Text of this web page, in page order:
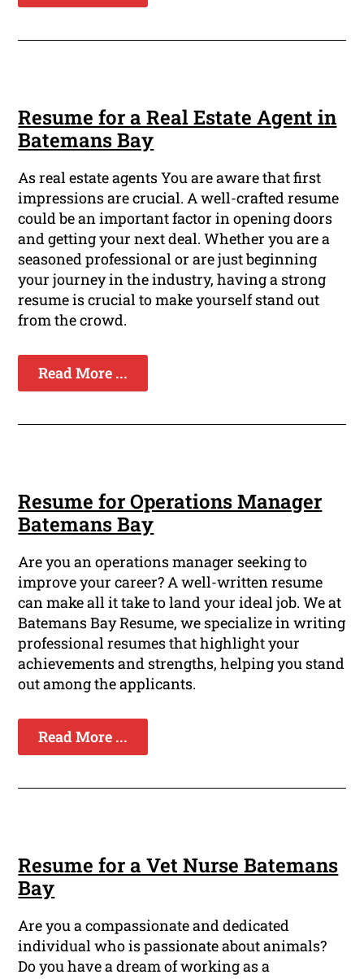
Resume for a Real Estate Agent in
Batemans Bay
As real estate agents You are aware that first
impressions are crucial. A well-crafted resume
could be an important factor in opening doors
and getting your next deal. Whether you are a
seasoned professional or are just beginning
your journey in the industry, having a strong
resume is crucial to make yourself stand out
from the crowd.
Read More ...
Resume for Operations Manager
Batemans Bay
Are you an operations manager seeking to
improve your career? A well-written resume
can make all it take to land your ideal job. We at
Batemans Bay Resume, we specialize in writing
professional resumes that highlight your
achievements and strengths, helping you stand
out among the applicants.
Read More ...
Resume for a Vet Nurse Batemans
Bay
Are you a compassionate and dedicated
individual who is passionate about animals?
Do you have a dream of working as a